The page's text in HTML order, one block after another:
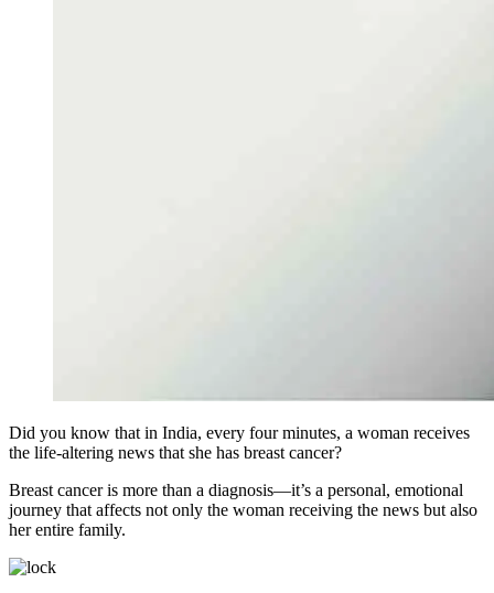
Did you know that in India, every four minutes, a woman receives
the life-altering news that she has breast cancer?
Breast cancer is more than a diagnosis—it’s a personal, emotional
journey that affects not only the woman receiving the news but also
her entire family.